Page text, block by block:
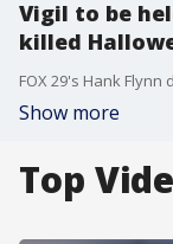
Vigil to be
killed
Show more
Top